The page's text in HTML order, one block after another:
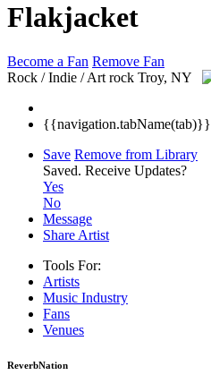
Flakjacket
Become a Fan Remove Fan
Rock / Indie / Art rock Troy, NY
{{navigation.tabName(tab)}}
Save Remove from Library
Saved. Receive Updates?
Yes
No
Message
Share Artist
Tools For:
Artists
Music Industry
Fans
Venues
ReverbNation